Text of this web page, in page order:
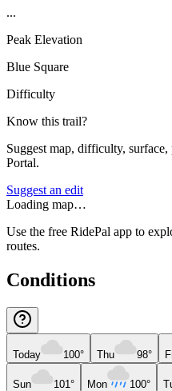
...
Peak Elevation
Blue Square
Difficulty
Know this trail?
Suggest map, difficulty,
Portal.
Suggest an edit
Loading map…
Use the free RidePal app to
routes.
Conditions
Today 100° Thu 98°
Sun 101° Mon 100°